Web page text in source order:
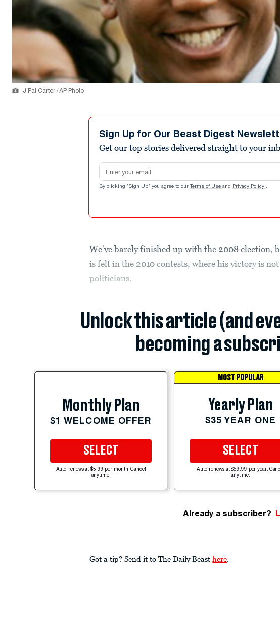
J Pat Carter / AP Photo
Sign Up for Our Beast Digest
Get our top stories delivered straight to your
Email address
By clicking "Sign Up" you agree to our Terms of Use and Privacy Policy .
We've barely finished up with the 2008 election,
is felt in the 2010 contests, where his victory is
politicians.
Unlock this article (and
becoming a
Monthly Plan
$1 WELCOME OFFER
SELECT
Auto-renews at $5.99 per month. Cancel
anytime.
MOST POPULAR
Yearly Plan
$35 YEAR ONE
SELECT
Auto-renews at $59.99 per year.
anytime.
Already a subscriber?
Got a tip? Send it to The Daily Beast here.